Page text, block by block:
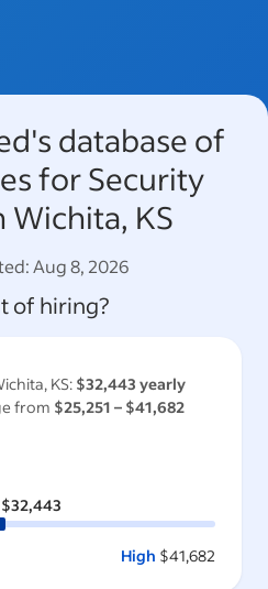
database of
for Security
Wichita, KS
Aug 8, 2026
of hiring?
KS: $32,443 yearly
from $25,251 – $41,682
$32,443
High $41,682